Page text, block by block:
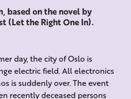
based on the novel by
(Let the Right One In).
day, the city of Oslo is
electric field. All electronics
is suddenly over. The event
recently deceased persons